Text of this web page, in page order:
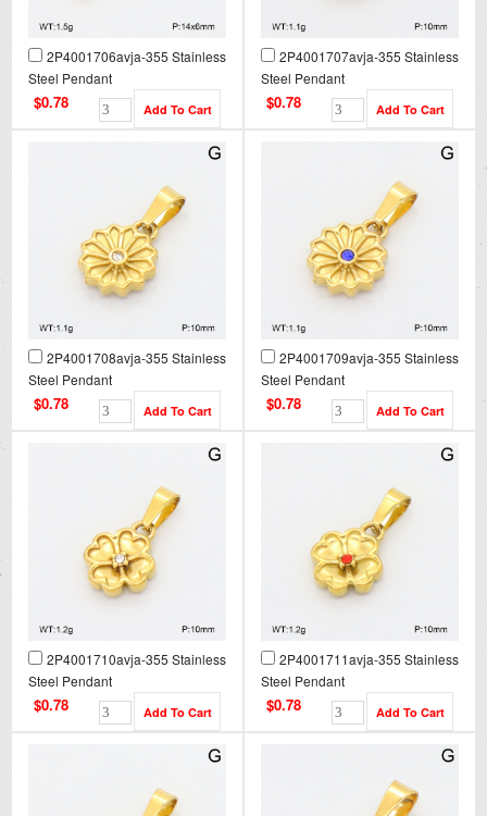
2P4001706avja-355 Stainless
Steel Pendant
$0.78
2P4001707avja-355 Stainless
Steel Pendant
$0.78
2P4001708avja-355 Stainless
Steel Pendant
$0.78
2P4001709avja-355 Stainless
Steel Pendant
$0.78
2P4001710avja-355 Stainless
Steel Pendant
$0.78
2P4001711avja-355 Stainless
Steel Pendant
$0.78